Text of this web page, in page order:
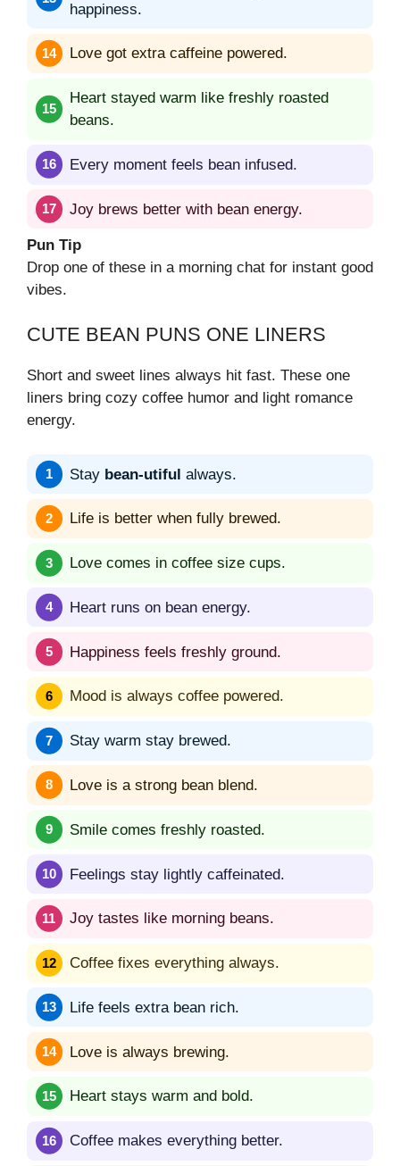
happiness.
Love got extra caffeine powered.
Heart stayed warm like freshly roasted
beans.
Every moment feels bean infused.
Joy brews better with bean energy.
Pun Tip
Drop one of these in a morning chat for instant good
vibes.
CUTE BEAN PUNS ONE LINERS
Short and sweet lines always hit fast. These one
liners bring cozy coffee humor and light romance
energy.
Stay bean-utiful always.
Life is better when fully brewed.
Love comes in coffee size cups.
Heart runs on bean energy.
Happiness feels freshly ground.
Mood is always coffee powered.
Stay warm stay brewed.
Love is a strong bean blend.
Smile comes freshly roasted.
Feelings stay lightly caffeinated.
Joy tastes like morning beans.
Coffee fixes everything always.
Life feels extra bean rich.
Love is always brewing.
Heart stays warm and bold.
Coffee makes everything better.